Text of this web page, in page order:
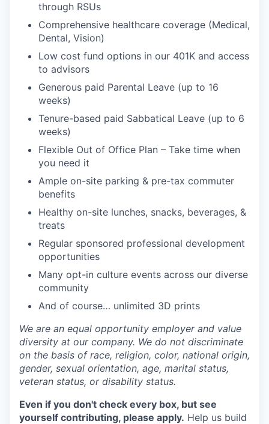
through RSUs
Comprehensive healthcare coverage (Medical,
Dental, Vision)
Low cost fund options in our 401K and access
to advisors
Generous paid Parental Leave (up to 16
weeks)
Tenure-based paid Sabbatical Leave (up to 6
weeks)
Flexible Out of Office Plan – Take time when
you need it
Ample on-site parking & pre-tax commuter
benefits
Healthy on-site lunches, snacks, beverages, &
treats
Regular sponsored professional development
opportunities
Many opt-in culture events across our diverse
community
And of course… unlimited 3D prints
We are an equal opportunity employer and value
diversity at our company. We do not discriminate
on the basis of race, religion, color, national origin,
gender, sexual orientation, age, marital status,
veteran status, or disability status.
Even if you don't check every box, but see
yourself contributing, please apply. Help us build